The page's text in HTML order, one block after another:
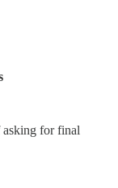
asking for final